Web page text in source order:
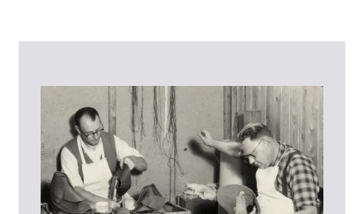
advise as quickly as possible.